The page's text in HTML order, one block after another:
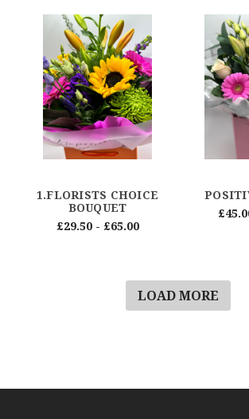
1.FLORISTS CHOICE
BOUQUET
£29.50 - £65.00
LOAD MORE